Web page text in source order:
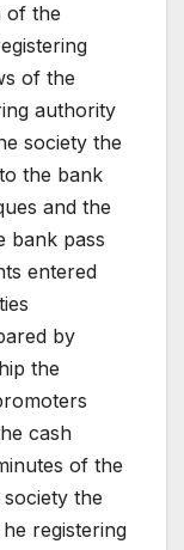
of the
of the
authority
society the
the bank
and the
bank pass
entered
by
the
cash
of the
the
registering